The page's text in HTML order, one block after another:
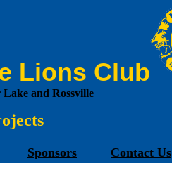
Lions Club
Lake and Rossville
Sponsors Contact Us